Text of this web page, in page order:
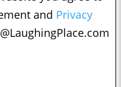
and Privacy